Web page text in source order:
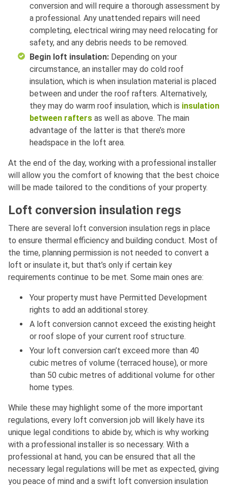
conversion and will require a thorough assessment by
a professional. Any unattended repairs will need
completing, electrical wiring may need relocating for
safety, and any debris needs to be removed.
Begin loft insulation: Depending on your
circumstance, an installer may do cold roof
insulation, which is when insulation material is placed
between and under the roof rafters. Alternatively,
they may do warm roof insulation, which is insulation
between rafters as well as above. The main
advantage of the latter is that there’s more
headspace in the loft area.
At the end of the day, working with a professional installer
will allow you the comfort of knowing that the best choice
will be made tailored to the conditions of your property.
Loft conversion insulation regs
There are several loft conversion insulation regs in place
to ensure thermal efficiency and building conduct. Most of
the time, planning permission is not needed to convert a
loft or insulate it, but that’s only if certain key
requirements continue to be met. Some main ones are:
Your property must have Permitted Development
rights to add an additional storey.
A loft conversion cannot exceed the existing height
or roof slope of your current roof structure.
Your loft conversion can’t exceed more than 40
cubic metres of volume (terraced house), or more
than 50 cubic metres of additional volume for other
home types.
While these may highlight some of the more important
regulations, every loft conversion job will likely have its
unique legal conditions to abide by, which is why working
with a professional installer is so necessary. With a
professional at hand, you can be ensured that all the
necessary legal regulations will be met as expected, giving
you peace of mind and a swift loft conversion insulation